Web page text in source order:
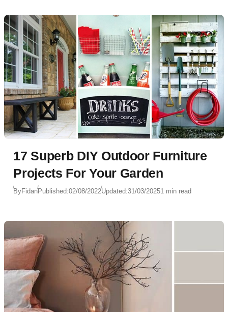
17 Superb DIY Outdoor Furniture
Projects For Your Garden
ByFidanPublished:02/08/2022Updated:31/03/20251 min read